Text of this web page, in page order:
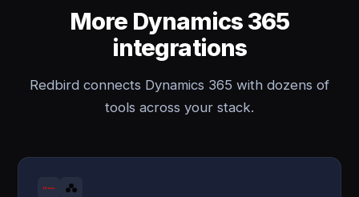
More Dynamics 365
integrations
Redbird connects Dynamics 365 with dozens of
tools across your stack.